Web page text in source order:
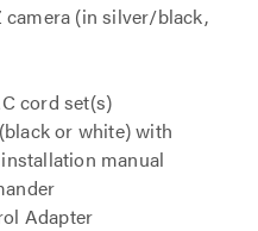
camera (in silver/black,
cord set(s)
or white) with
manual
Adapter